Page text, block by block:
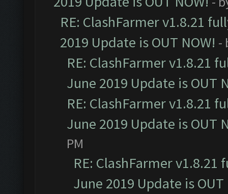
RE: ClashFarmer v1.8.21
2019 Update is OUT NOW! -
RE: ClashFarmer v1.8.21
June 2019 Update is OUT
RE: ClashFarmer v1.8.21
June 2019 Update is OUT
PM
RE: ClashFarmer
June 2019 Update is OUT